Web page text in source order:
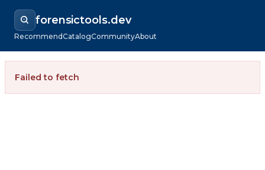
forensictools.dev
RecommendCatalogCommunityAbout
Failed to fetch